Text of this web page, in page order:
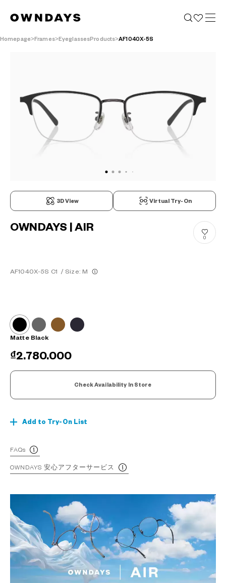
Homepage Frames EyeglassesProducts AF1040X-5S
3D View Virtual Try-On
OWNDAYS | AIR
AF1040X-5S C1 / Size: M
0
Matte Black
₫2.780.000
Check Availability In Store
Add to Try-On List
FAQs
OWNDAYS 安心アフターサービス